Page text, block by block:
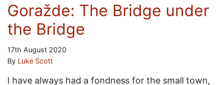
Goražde: The Bridge under
the Bridge
17th August 2020
By Luke Scott
I have always had a fondness for the small town,